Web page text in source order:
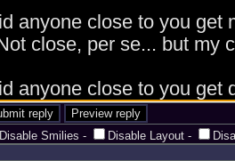
Disable Smilies - Disable Layout -